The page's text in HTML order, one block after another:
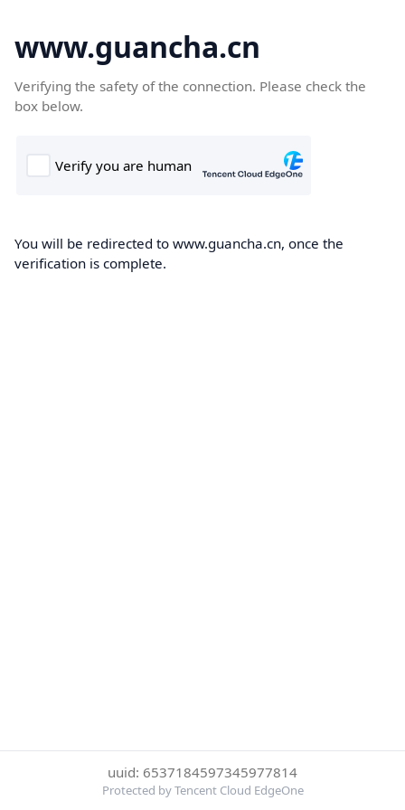
www.guancha.cn
Verifying the safety of the connection. Please check the
box below.
You will be redirected to www.guancha.cn, once the
verification is complete.
uuid: 6537184597345977814
Protected by Tencent Cloud EdgeOne